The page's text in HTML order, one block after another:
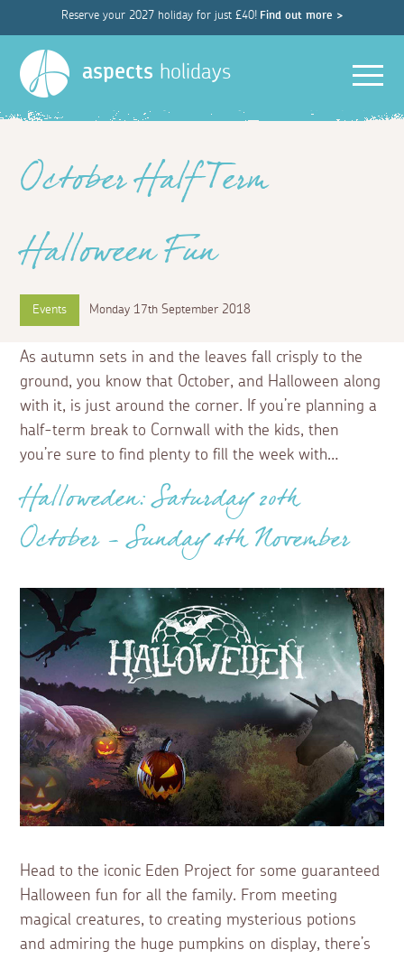
Reserve your 2027 holiday for just £40! Find out more >
aspects holidays
October Half Term
Halloween Fun
Events Monday 17th September 2018
As autumn sets in and the leaves fall crisply to the
ground, you know that October, and Halloween along
with it, is just around the corner. If you’re planning a
half-term break to Cornwall with the kids, then
you’re sure to find plenty to fill the week with…
Halloweden: Saturday 20th
October - Sunday 4th November
Head to the iconic Eden Project for some guaranteed
Halloween fun for all the family. From meeting
magical creatures, to creating mysterious potions
and admiring the huge pumpkins on display, there’s